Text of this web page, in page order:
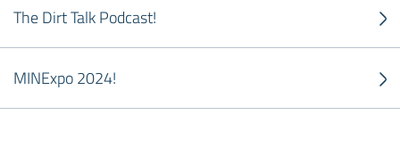
The Dirt Talk Podcast!
MINExpo 2024!